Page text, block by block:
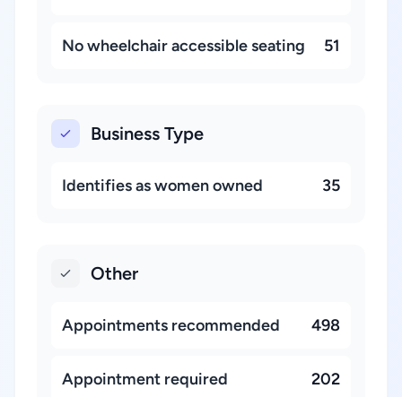
No wheelchair accessible seating 51
Business Type
Identifies as women owned 35
Other
Appointments recommended 498
Appointment required 202